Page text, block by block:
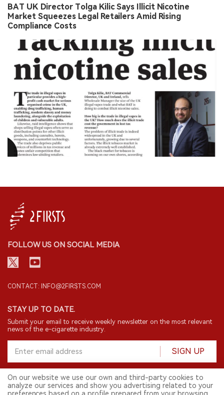
BAT UK Director Tolga Kilic Says Illicit Nicotine
Market Squeezes Legal Retailers Amid Rising
Compliance Costs
FOLLOW US ON SOCIAL MEDIA
CONTACT: INFO@2FIRSTS.COM
STAY UP TO DATE.
Submit your email to receive weekly newsletter on the most relevant
news of the e-cigarette industry.
SIGN UP
English
On our website we use our own and third-party cookies to
analyze our services and show you advertising related to your